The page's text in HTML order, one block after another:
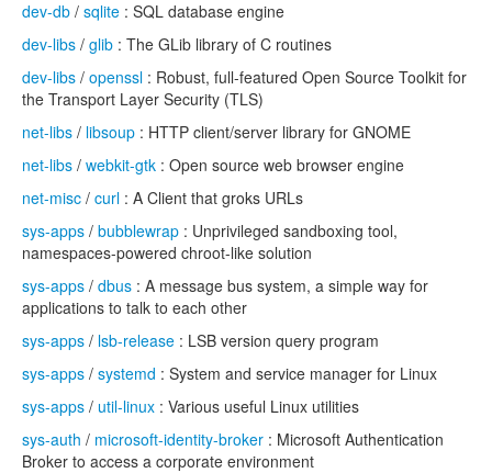
dev-db / sqlite : SQL database engine
dev-libs / glib : The GLib library of C routines
dev-libs / openssl : Robust, full-featured Open Source Toolkit for
the Transport Layer Security (TLS)
net-libs / libsoup : HTTP client/server library for GNOME
net-libs / webkit-gtk : Open source web browser engine
net-misc / curl : A Client that groks URLs
sys-apps / bubblewrap : Unprivileged sandboxing tool,
namespaces-powered chroot-like solution
sys-apps / dbus : A message bus system, a simple way for
applications to talk to each other
sys-apps / lsb-release : LSB version query program
sys-apps / systemd : System and service manager for Linux
sys-apps / util-linux : Various useful Linux utilities
sys-auth / microsoft-identity-broker : Microsoft Authentication
Broker to access a corporate environment